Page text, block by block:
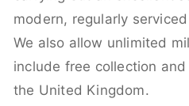
modern, regularly
We also allow unlimited
include free collection
the United Kingdom.